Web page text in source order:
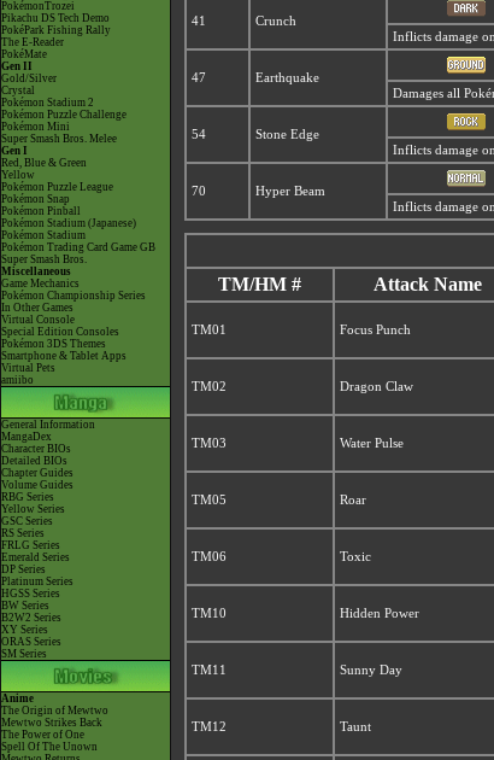
PokémonTrozei
Pikachu DS Tech Demo
PokéPark Fishing Rally
The E-Reader
PokéMate
Gen II
Gold/Silver
Crystal
Pokémon Stadium 2
Pokémon Puzzle Challenge
Pokémon Mini
Super Smash Bros. Melee
Gen I
Red, Blue & Green
Yellow
Pokémon Puzzle League
Pokémon Snap
Pokémon Pinball
Pokémon Stadium (Japanese)
Pokémon Stadium
Pokémon Trading Card Game GB
Super Smash Bros.
Miscellaneous
Game Mechanics
Pokémon Championship Series
In Other Games
Virtual Console
Special Edition Consoles
Pokémon 3DS Themes
Smartphone & Tablet Apps
Virtual Pets
amiibo
General Information
MangaDex
Character BIOs
Detailed BIOs
Chapter Guides
Volume Guides
RBG Series
Yellow Series
GSC Series
RS Series
FRLG Series
Emerald Series
DP Series
Platinum Series
HGSS Series
BW Series
B2W2 Series
XY Series
ORAS Series
SM Series
Anime
The Origin of Mewtwo
Mewtwo Strikes Back
The Power of One
Spell Of The Unown
41 Crunch
Inflicts damage
47 Earthquake
Damages all
54 Stone Edge
Inflicts damage
70 Hyper Beam
Inflicts damage
TM/HM #
Attack Name
TM01 Focus Punch
TM02 Dragon Claw
TM03 Water Pulse
TM05 Roar
TM06 Toxic
TM10 Hidden Power
TM11 Sunny Day
TM12 Taunt